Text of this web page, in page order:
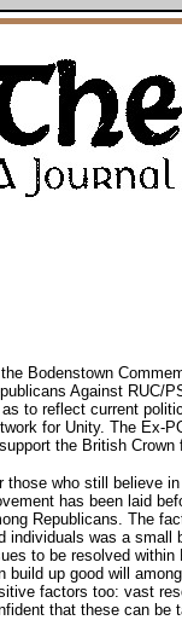
Bodenstown
Against RUC/
to reflect current
for Unity. The Ex-
the British Crown
those who still believe
has been laid
Republicans. The
individuals was a small
to be resolved within
build up good will
factors too: vast
that these can be